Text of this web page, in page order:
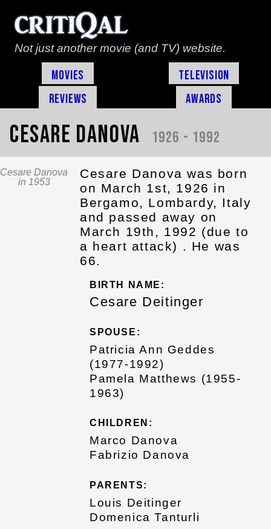
Not just another movie (and TV) website.
Movies
Television
Reviews
Awards
Cesare Danova 1926 - 1992
Cesare Danova
in 1953
Cesare Danova was born
on March 1st, 1926 in
Bergamo, Lombardy, Italy
and passed away on
March 19th, 1992 (due to
a heart attack) . He was
66.
BIRTH NAME:
Cesare Deitinger
SPOUSE:
Patricia Ann Geddes
(1977-1992)
Pamela Matthews (1955-
1963)
CHILDREN:
Marco Danova
Fabrizio Danova
PARENTS:
Louis Deitinger
Domenica Tanturli